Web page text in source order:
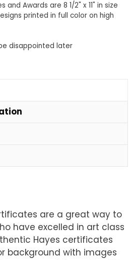
and Awards are 8 1/2" x 11" in size
printed in full color on high
disappointed later
are a great way to
have excelled in art class
Hayes certificates
background with images